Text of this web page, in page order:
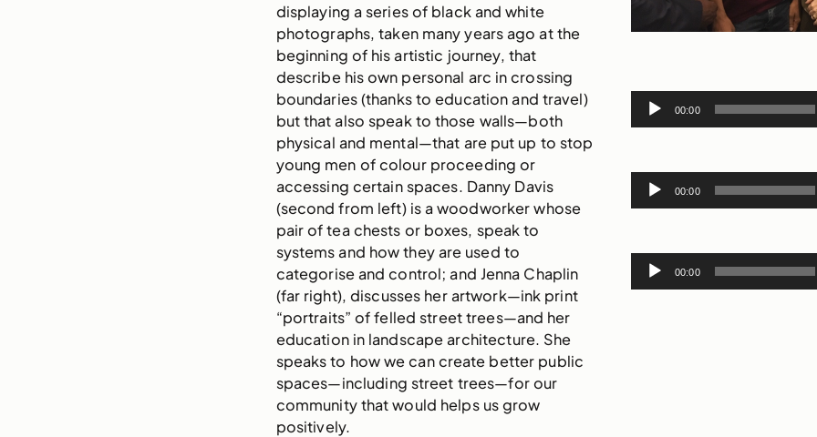
displaying a series of black and white
photographs, taken many years ago at the
beginning of his artistic journey, that
describe his own personal arc in crossing
boundaries (thanks to education and travel)
but that also speak to those walls—both
physical and mental—that are put up to stop
young men of colour proceeding or
accessing certain spaces. Danny Davis
(second from left) is a woodworker whose
pair of tea chests or boxes, speak to
systems and how they are used to
categorise and control; and Jenna Chaplin
(far right), discusses her artwork—ink print
“portraits” of felled street trees—and her
education in landscape architecture. She
speaks to how we can create better public
spaces—including street trees—for our
community that would helps us grow
positively.
Audio
00:00
Audio
00:00
Audio
00:00